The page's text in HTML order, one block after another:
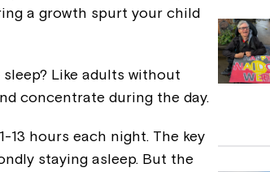
a growth spurt your child
Like adults without
concentrate during the day.
13 hours each night. The key
staying asleep. But the
o
o
k